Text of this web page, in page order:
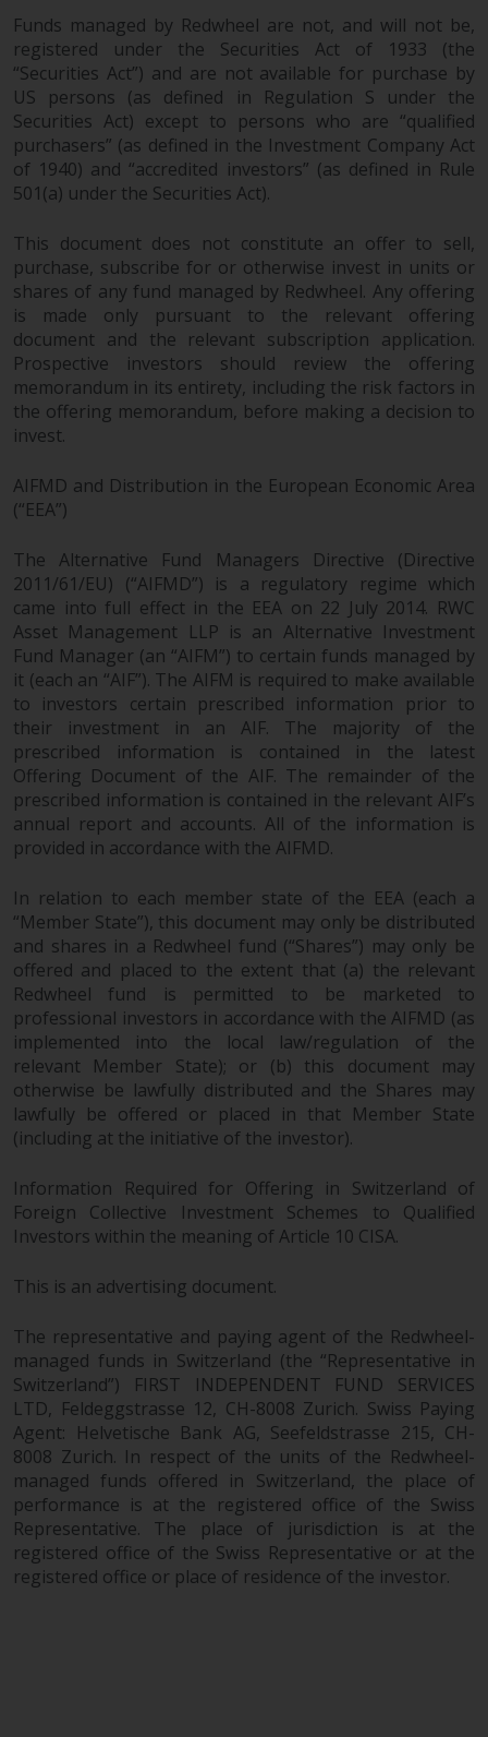
The content of this website
should be construed under and
governed by the laws of England
and Wales and the courts of this
jurisdiction will have exclusive
jurisdiction in respect of any
dispute that may arise, except
where such content is expressed
to be governed by the laws of
another jurisdiction. If for any
reason a court of competent
jurisdiction finds any provision of
this Important Information
section unenforceable, that
provision shall be enforced to the
maximum extent permissible,
Important Information shall
continue in full force and effect.
Copyright
No part of this website may be
reproduced in any manner
without the prior written
permission of Redwheel.
Copyright 2016 ©
Funds managed by Redwheel are not, and will not be,
registered under the Securities Act of 1933 (the
“Securities Act”) and are not available for purchase by
US persons (as defined in Regulation S under the
Securities Act) except to persons who are “qualified
purchasers” (as defined in the Investment Company Act
of 1940) and “accredited investors” (as defined in Rule
501(a) under the Securities Act).
This document does not constitute an offer to sell,
purchase, subscribe for or otherwise invest in units or
shares of any fund managed by Redwheel. Any offering
is made only pursuant to the relevant offering
document and the relevant subscription application.
Prospective investors should review the offering
memorandum in its entirety, including the risk factors in
the offering memorandum, before making a decision to
invest.
AIFMD and Distribution in the European Economic Area
(“EEA”)
The Alternative Fund Managers Directive (Directive
2011/61/EU) (“AIFMD”) is a regulatory regime which
came into full effect in the EEA on 22 July 2014. RWC
Asset Management LLP is an Alternative Investment
Fund Manager (an “AIFM”) to certain funds managed by
it (each an “AIF”). The AIFM is required to make available
to investors certain prescribed information prior to
their investment in an AIF. The majority of the
prescribed information is contained in the latest
Offering Document of the AIF. The remainder of the
prescribed information is contained in the relevant AIF’s
annual report and accounts. All of the information is
provided in accordance with the AIFMD.
In relation to each member state of the EEA (each a
“Member State”), this document may only be distributed
and shares in a Redwheel fund (“Shares”) may only be
offered and placed to the extent that (a) the relevant
Redwheel fund is permitted to be marketed to
professional investors in accordance with the AIFMD (as
implemented into the local law/regulation of the
relevant Member State); or (b) this document may
otherwise be lawfully distributed and the Shares may
lawfully be offered or placed in that Member State
(including at the initiative of the investor).
Information Required for Offering in Switzerland of
Foreign Collective Investment Schemes to Qualified
Investors within the meaning of Article 10 CISA.
This is an advertising document.
The representative and paying agent of the Redwheel-
managed funds in Switzerland (the “Representative in
Switzerland”) FIRST INDEPENDENT FUND SERVICES
LTD, Feldeggstrasse 12, CH-8008 Zurich. Swiss Paying
Agent: Helvetische Bank AG, Seefeldstrasse 215, CH-
8008 Zurich. In respect of the units of the Redwheel-
managed funds offered in Switzerland, the place of
performance is at the registered office of the Swiss
Representative. The place of jurisdiction is at the
registered office of the Swiss Representative or at the
registered office or place of residence of the investor.